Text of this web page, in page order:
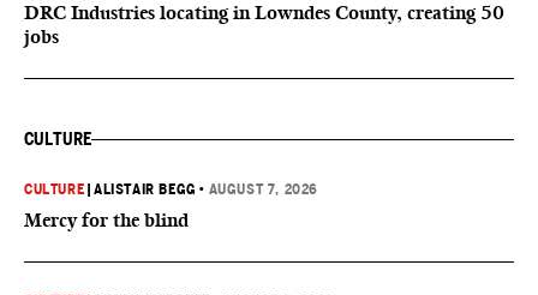
DRC Industries locating in Lowndes County, creating 50
jobs
CULTURE
CULTURE |ALISTAIR BEGG • AUGUST 7, 2026
Mercy for the blind